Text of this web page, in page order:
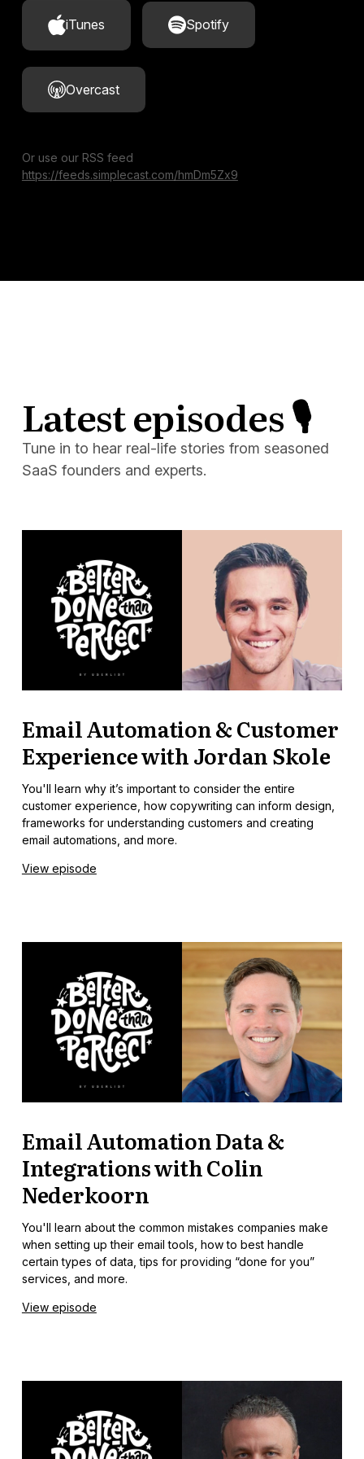
iTunes Spotify
Overcast
Or use our RSS feed
https://feeds.simplecast.com/hmDm5Zx9
Latest episodes 🎙
Tune in to hear real-life stories from seasoned
SaaS founders and experts.
Email Automation & Customer
Experience with Jordan Skole
You'll learn why it’s important to consider the entire
customer experience, how copywriting can inform design,
frameworks for understanding customers and creating
email automations, and more.
View episode
Email Automation Data &
Integrations with Colin
Nederkoorn
You'll learn about the common mistakes companies make
when setting up their email tools, how to best handle
certain types of data, tips for providing “done for you”
services, and more.
View episode